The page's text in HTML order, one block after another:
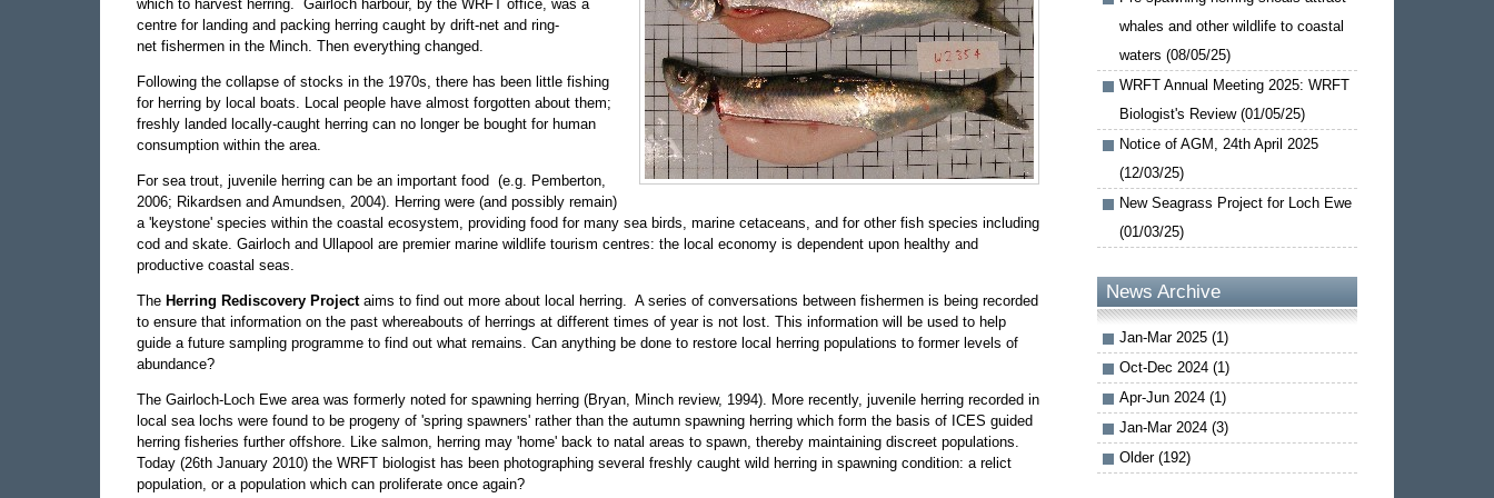
which to harvest herring. Gairloch harbour, by the WRFT office, was a
centre for landing and packing herring caught by drift-net and ring-
net fishermen in the Minch. Then everything changed.
Following the collapse of stocks in the 1970s, there has been little fishing
for herring by local boats. Local people have almost forgotten about them;
freshly landed locally-caught herring can no longer be bought for human
consumption within the area.
For sea trout, juvenile herring can be an important food (e.g. Pemberton,
2006; Rikardsen and Amundsen, 2004). Herring were (and possibly remain)
a 'keystone' species within the coastal ecosystem, providing food for many sea birds, marine cetaceans, and for other fish species including
cod and skate. Gairloch and Ullapool are premier marine wildlife tourism centres: the local economy is dependent upon healthy and
productive coastal seas.
The Herring Rediscovery Projectaims to find out more about local herring. A series of conversations between fishermen is being recorded
to ensure that information on the past whereabouts of herrings at different times of year is not lost. This information will be used to help
guide a future sampling programme to find out what remains. Can anything be done to restore local herring populations to former levels of
abundance?
The Gairloch-Loch Ewe area was formerly noted for spawning herring (Bryan, Minch review, 1994). More recently, juvenile herring recorded in
local sea lochs were found to be progeny of 'spring spawners' rather than the autumn spawning herring which form the basis of ICES guided
herring fisheries further offshore. Like salmon, herring may 'home' back to natal areas to spawn, thereby maintaining discreet populations.
Today (26th January 2010) the WRFT biologist has been photographing several freshly caught wild herring in spawning condition: a relict
population, or a population which can proliferate once again?
whales and other wildlife to coastal
waters (08/05/25)
WRFT Annual Meeting 2025: WRFT
Biologist's Review (01/05/25)
Notice of AGM, 24th April 2025
(12/03/25)
New Seagrass Project for Loch Ewe
(01/03/25)
News Archive
Jan-Mar 2025 (1)
Oct-Dec 2024 (1)
Apr-Jun 2024 (1)
Jan-Mar 2024 (3)
Older (192)